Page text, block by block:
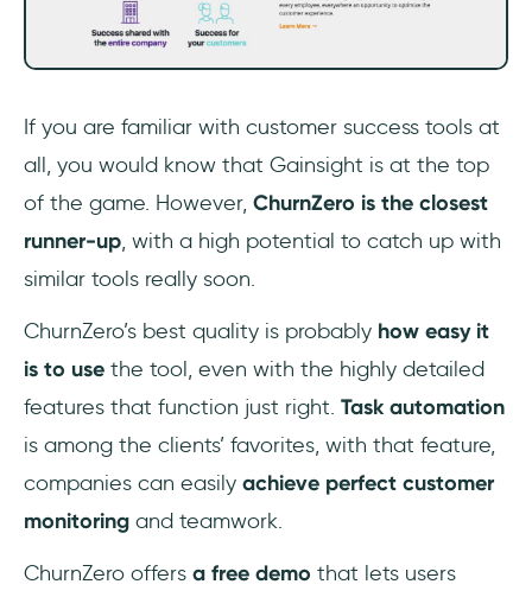
If you are familiar with customer success tools at
all, you would know that Gainsight is at the top
of the game. However, ChurnZero is the closest
runner-up, with a high potential to catch up with
similar tools really soon.
ChurnZero’s best quality is probably how easy it
is to use the tool, even with the highly detailed
features that function just right. Task automation
is among the clients’ favorites, with that feature,
companies can easily achieve perfect customer
monitoring and teamwork.
ChurnZero offers a free demo that lets users